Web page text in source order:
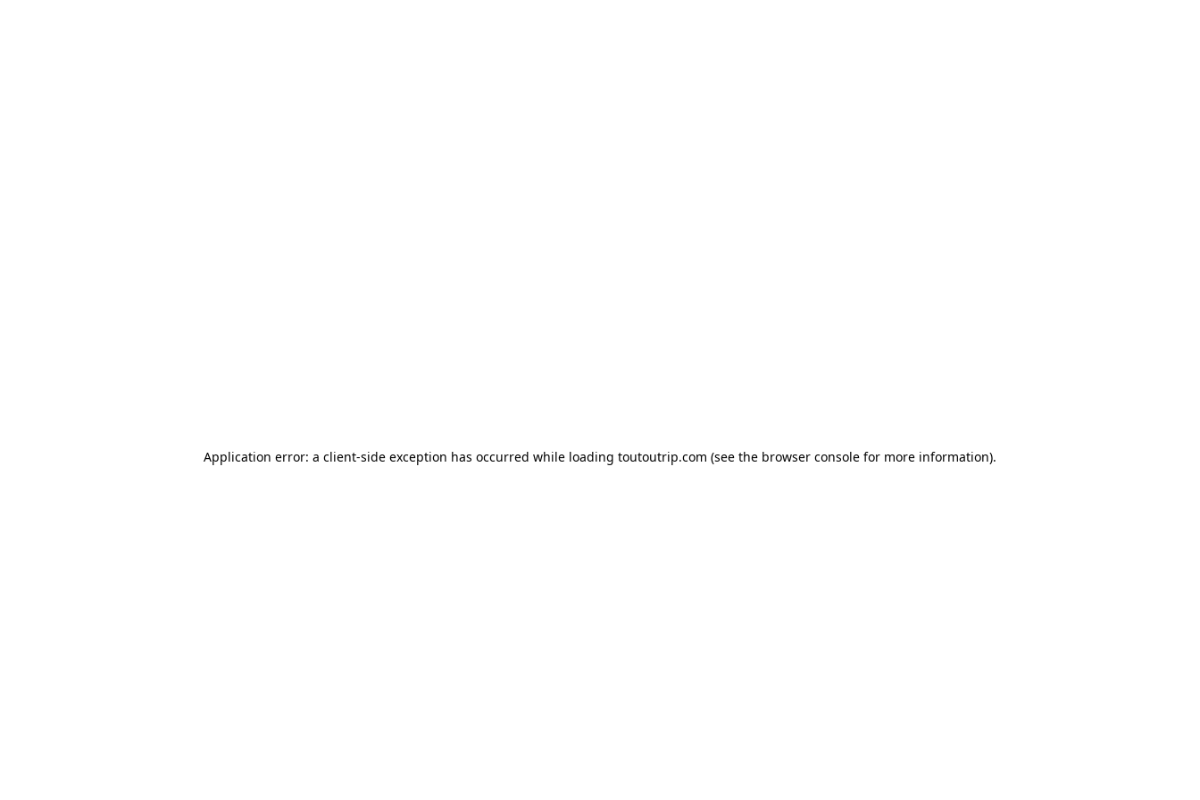
Application error: a client-side exception has occurred while loading toutoutrip.com (see the browser console for more information).